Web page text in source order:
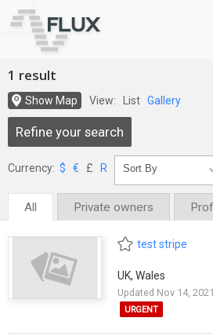
1 result
Show Map View: List Gallery
Refine your search
Currency: $ € £ R
All Private owners
test stripe
UK, Wales
Updated Nov 14,
URGENT
Go to top